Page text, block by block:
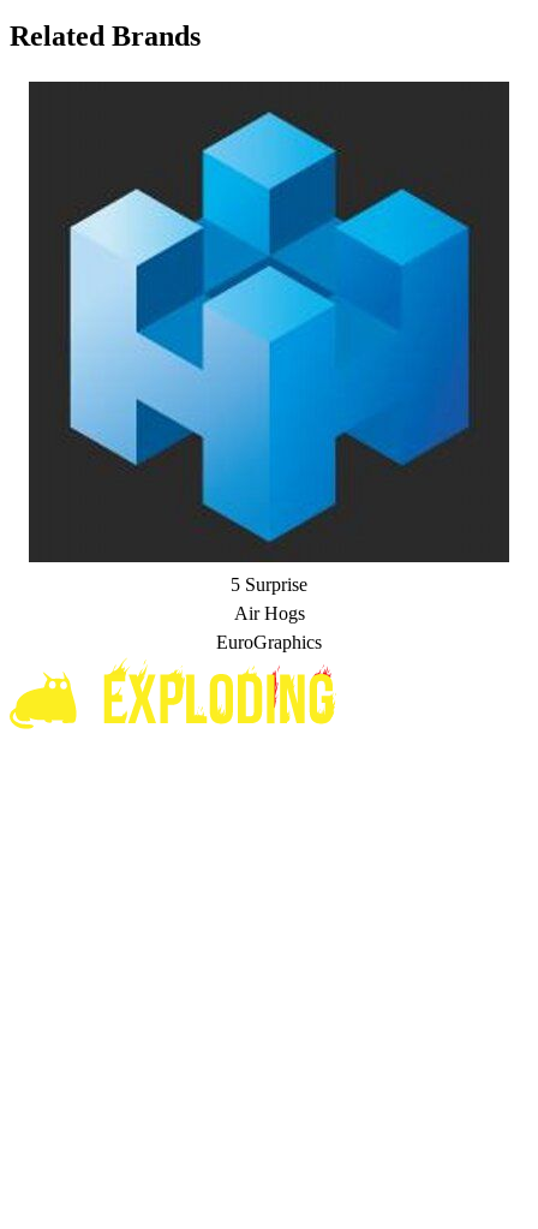
Related Brands
5 Surprise
Air Hogs
EuroGraphics